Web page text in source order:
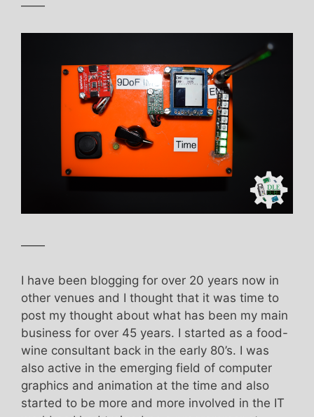
——
——
I have been blogging for over 20 years now in
other venues and I thought that it was time to
post my thought about what has been my main
business for over 45 years. I started as a food-
wine consultant back in the early 80’s. I was
also active in the emerging field of computer
graphics and animation at the time and also
started to be more and more involved in the IT